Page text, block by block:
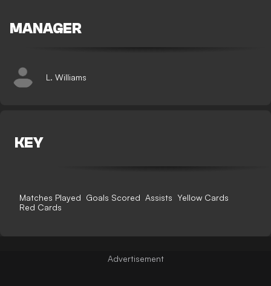
MANAGER
L. Williams
KEY
Matches Played Goals Scored Assists Yellow Cards
Red Cards